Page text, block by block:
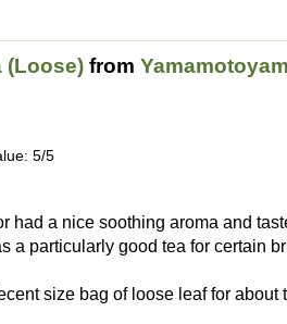
(Loose) from
5/5
had a nice soothing aroma and
a particularly good tea for certain
size bag of loose leaf for